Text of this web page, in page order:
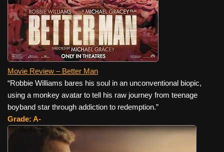
Movie Review – Better Man
“Robbie Williams bares his soul in an unconventional biopic,
using a monkey avatar to tell his raw journey from teenage
boyband star through addiction to redemption.”
Grade: A-